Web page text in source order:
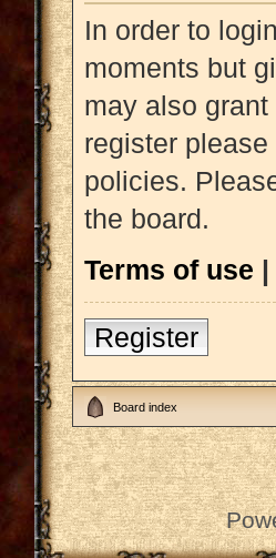
In order to
moments but
may also
register
policies.
the board.
Terms of use |
Register
Board index